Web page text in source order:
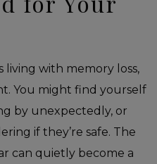
living with memory loss,
You might find yourself
by unexpectedly, or
if they’re safe. The
can quietly become a